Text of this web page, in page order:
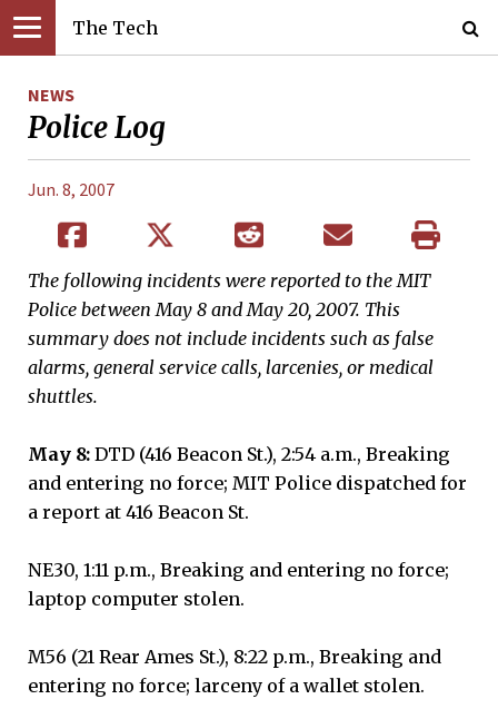
The Tech
NEWS
Police Log
Jun. 8, 2007
The following incidents were reported to the MIT
Police between May 8 and May 20, 2007. This
summary does not include incidents such as false
alarms, general service calls, larcenies, or medical
shuttles.
May 8: DTD (416 Beacon St.), 2:54 a.m., Breaking
and entering no force; MIT Police dispatched for
a report at 416 Beacon St.
NE30, 1:11 p.m., Breaking and entering no force;
laptop computer stolen.
M56 (21 Rear Ames St.), 8:22 p.m., Breaking and
entering no force; larceny of a wallet stolen.